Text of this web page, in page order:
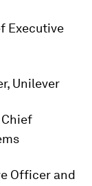
Executive
Unilever
Officer and